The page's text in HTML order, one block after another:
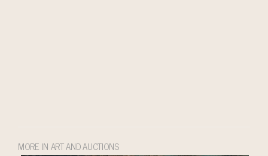
MORE IN ART AND AUCTIONS